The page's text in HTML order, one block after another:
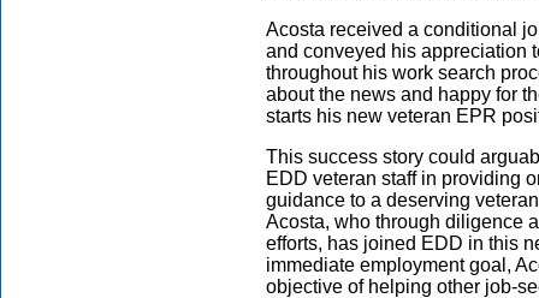
Acosta received a conditional
and conveyed his appreciation
throughout his work search
about the news and happy for
starts his new veteran EPR
This success story could
EDD veteran staff in providing
guidance to a deserving
Acosta, who through diligence
efforts, has joined EDD in this
immediate employment goal,
objective of helping other job-